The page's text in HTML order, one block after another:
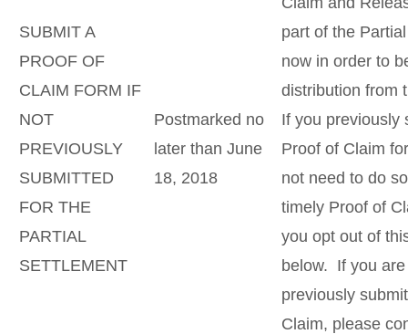
SUBMIT A
PROOF OF
CLAIM FORM IF
NOT
PREVIOUSLY
SUBMITTED
FOR THE
PARTIAL
SETTLEMENT
Postmarked no
later than June
18, 2018
part of the
now in order to
distribution from
If you previously
Proof of Claim
not need to do
timely Proof of
you opt out of
below. If you
previously
Claim, please